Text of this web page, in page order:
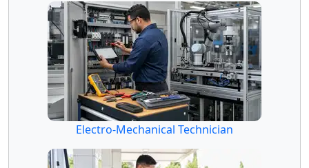
Electro-Mechanical Technician